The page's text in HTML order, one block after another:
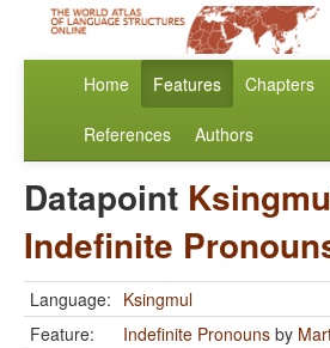
Home Features Chapters
References Authors
Datapoint
Indefinite
Language: Ksingmul
Feature:
Indefinite Pronouns by